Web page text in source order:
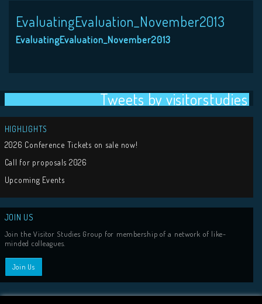
EvaluatingEvaluation_November2013
EvaluatingEvaluation_November2013
Tweets by
HIGHLIGHTS
2026 Conference Tickets on sale now!